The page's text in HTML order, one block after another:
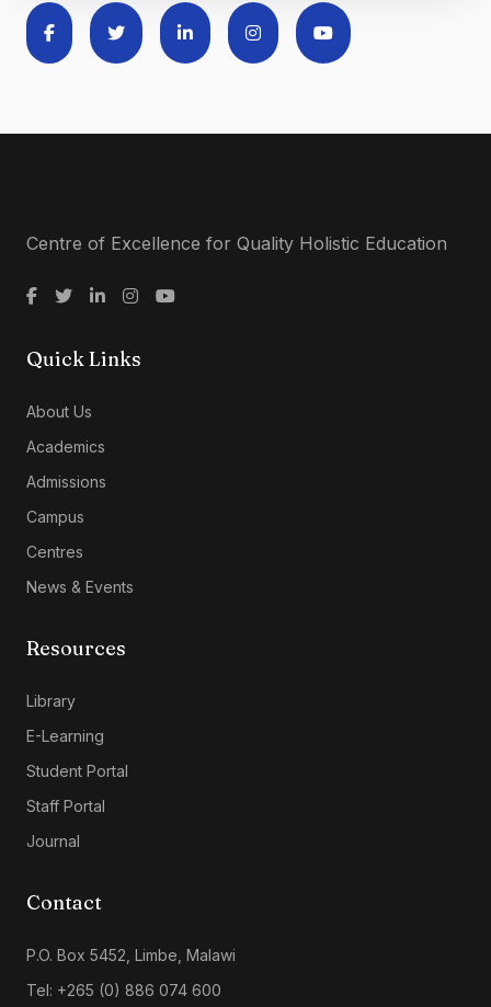
Centre of Excellence for Quality Holistic Education
Quick Links
About Us
Academics
Admissions
Campus
Centres
News & Events
Resources
Library
E-Learning
Student Portal
Staff Portal
Journal
Contact
P.O. Box 5452, Limbe, Malawi
Tel: +265 (0) 886 074 600